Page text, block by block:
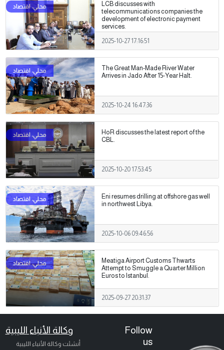
LCB discusses with
telecommunications companies the
development of electronic payment
services.
2025-10-27 17:16:51
The Great Man-Made River Water
Arrives in Jado After 15-Year Halt.
2025-10-24 16:47:36
HoR discusses the latest report of the
CBL.
2025-10-20 17:53:45
Eni resumes drilling at offshore gas well
in northwest Libya.
2025-10-06 09:46:56
Meatiga Airport Customs Thwarts
Attempt to Smuggle a Quarter Million
Euros to Istanbul.
2025-09-27 20:31:37
وكالة الأنباء الليبية
أنشئت وكالة الأنباء الليبية
Follow
us